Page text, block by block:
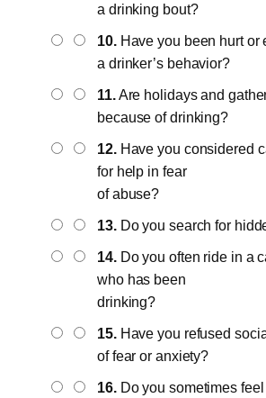
a drinking bout?
10.Have you been hurt or
a drinker’s behavior?
11.Are holidays and
because of drinking?
12.Have you considered
for help in fear
of abuse?
13.Do you search for
14.Do you often ride in a
who has been
drinking?
15.Have you refused
of fear or anxiety?
16.Do you sometimes